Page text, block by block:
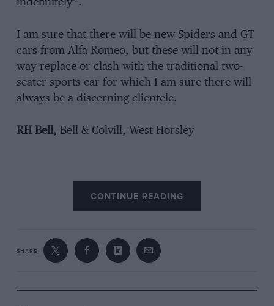
indefinitely”.
I am sure that there will be new Spiders and GT
cars from Alfa Romeo, but these will not in any
way replace or clash with the traditional two-
seater sports car for which I am sure there will
always be a discerning clientele.
RH Bell, Bell & Colvill, West Horsley
CONTINUE READING
SHARE